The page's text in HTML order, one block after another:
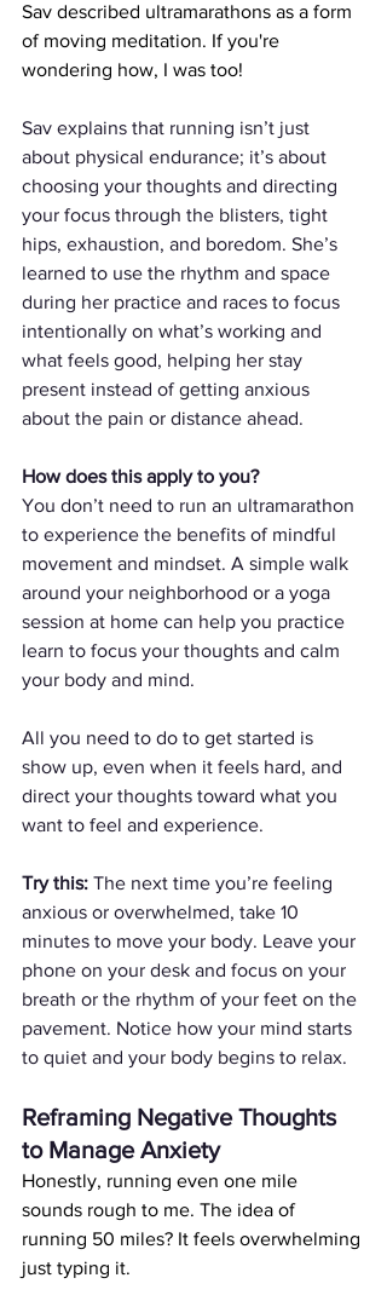
Sav described ultramarathons as a form
of moving meditation. If you're
wondering how, I was too!
Sav explains that running isn’t just
about physical endurance; it’s about
choosing your thoughts and directing
your focus through the blisters, tight
hips, exhaustion, and boredom. She’s
learned to use the rhythm and space
during her practice and races to focus
intentionally on what’s working and
what feels good, helping her stay
present instead of getting anxious
about the pain or distance ahead.
How does this apply to you?
You don’t need to run an ultramarathon
to experience the benefits of mindful
movement and mindset. A simple walk
around your neighborhood or a yoga
session at home can help you practice
learn to focus your thoughts and calm
your body and mind.
All you need to do to get started is
show up, even when it feels hard, and
direct your thoughts toward what you
want to feel and experience.
Try this: The next time you’re feeling
anxious or overwhelmed, take 10
minutes to move your body. Leave your
phone on your desk and focus on your
breath or the rhythm of your feet on the
pavement. Notice how your mind starts
to quiet and your body begins to relax.
Reframing Negative Thoughts
to Manage Anxiety
Honestly, running even one mile
sounds rough to me. The idea of
running 50 miles? It feels overwhelming
just typing it.